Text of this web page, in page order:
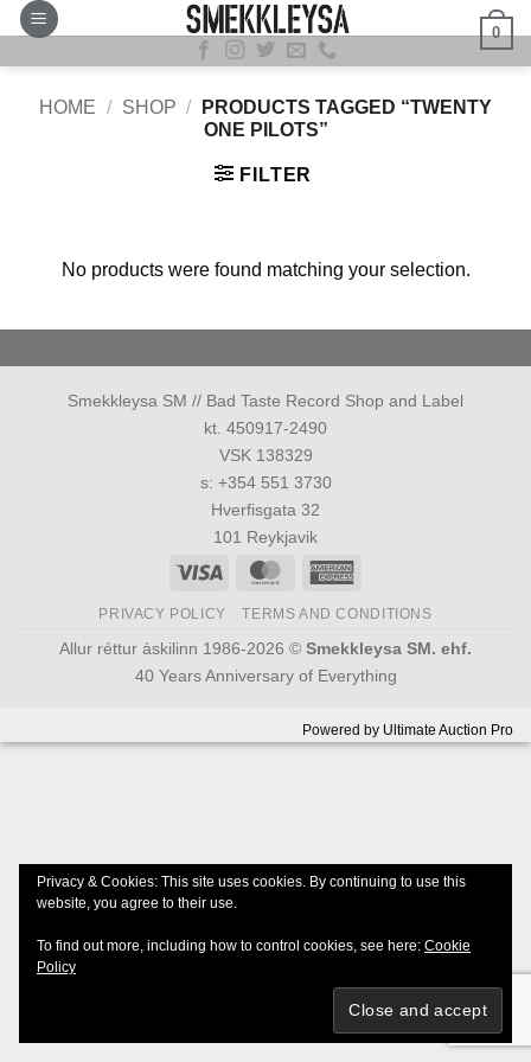
Skip
content
0
HOME / SHOP /
PRODUCTS TAGGED “TWENTY
ONE PILOTS”
FILTER
No products were found matching your selection.
Smekkleysa SM // Bad Taste Record Shop and Label
kt. 450917-2490
VSK 138329
s: +354 551 3730
Hverfisgata 32
101 Reykjavik
Visa
MasterCard
PRIVACY POLICY TERMS AND CONDITIONS
Allur réttur áskilinn 1986-2026 © Smekkleysa SM. ehf.
40 Years Anniversary of Everything
Powered by Ultimate Auction Pro
Privacy & Cookies: This site uses cookies. By continuing to use this
website, you agree to their use.
To find out more, including how to control cookies, see here: Cookie
Policy